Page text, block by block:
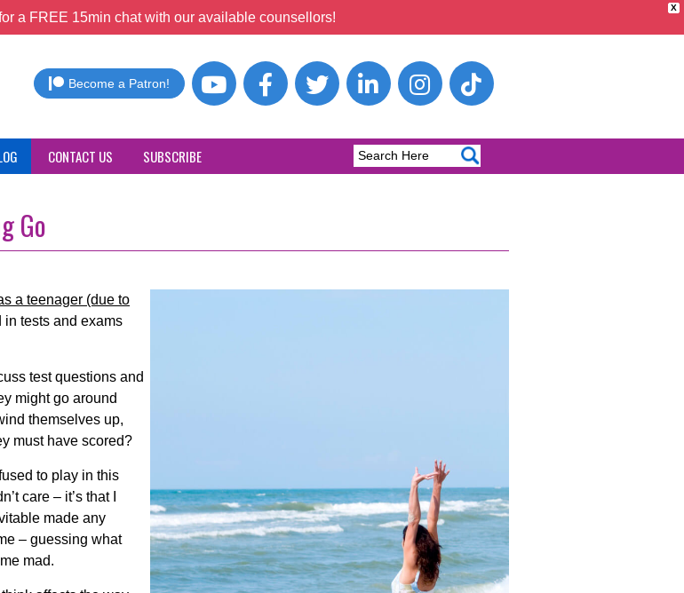
X
a FREE 15min chat with our available counsellors!
Become a Patron!
CONTACT US SUBSCRIBE
Go
a teenager (due to
in tests and exams
test questions and
might go around
themselves up,
must have scored?
to play in this
care – it’s that I
made any
– guessing what
mad.